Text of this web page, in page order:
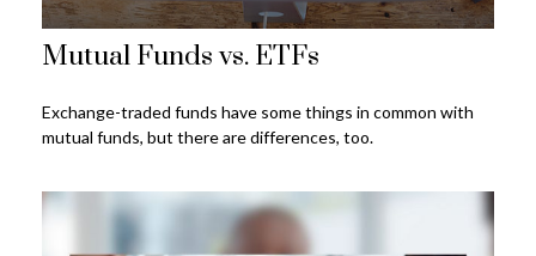
Mutual Funds vs. ETFs
Exchange-traded funds have some things in common with
mutual funds, but there are differences, too.